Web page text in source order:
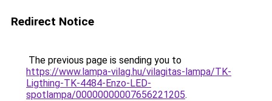
Redirect Notice
The previous page is sending you to
https://www.lampa-vilag.hu/vilagitas-lampa/TK-
Ligthing-TK-4484-Enzo-LED-
spotlampa/00000000007656221205.